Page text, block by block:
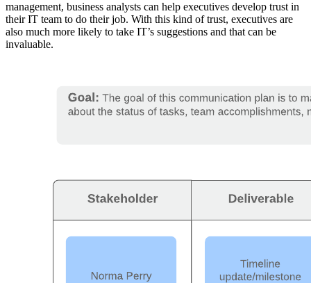
management, business analysts can help executives develop trust in
their IT team to do their job. With this kind of trust, executives are
also much more likely to take IT’s suggestions and that can be
invaluable.